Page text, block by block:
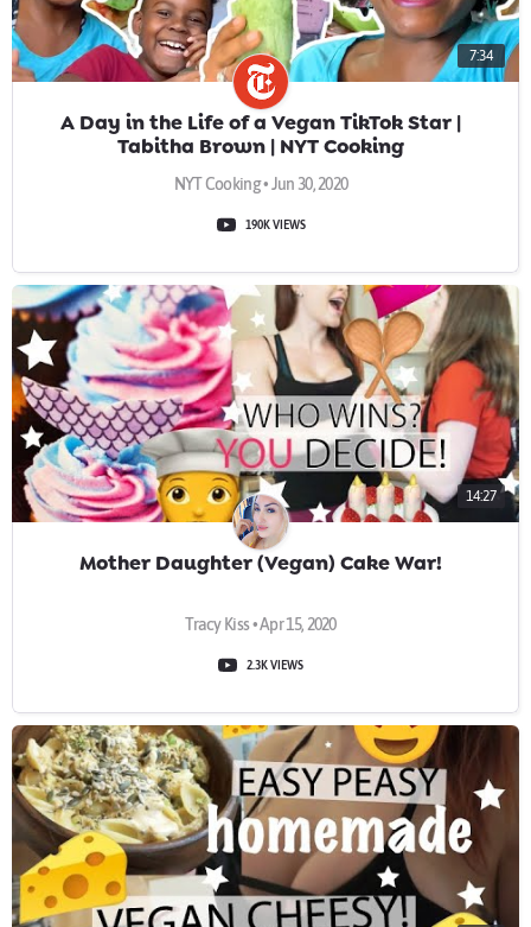
7:34
A Day in the Life of a Vegan TikTok Star |
Tabitha Brown | NYT Cooking
NYT Cooking • Jun 30, 2020
190K VIEWS
14:27
Mother Daughter (Vegan) Cake War!
Tracy Kiss • Apr 15, 2020
2.3K VIEWS